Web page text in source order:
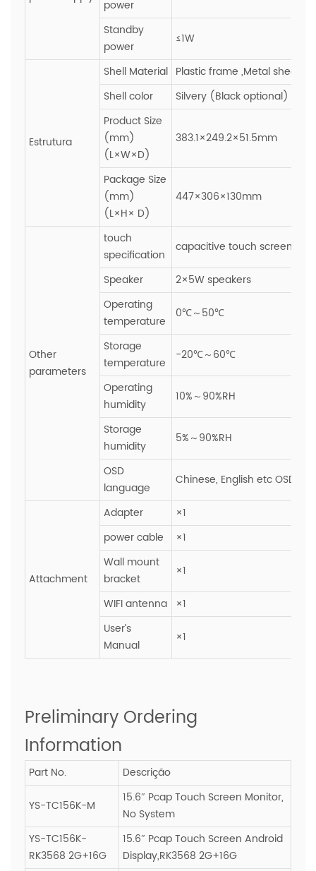
power
Standby
power
≤1W
Estrutura
Shell Material Plastic frame ,Metal sheet
Shell color
Silvery (Black optional)
Product Size
(mm)
(L×W×D)
383.1×249.2×51.5mm
Package Size
(mm)
(L×H× D)
447×306×130mm
Other
parameters
touch
specification
capacitive touch
Speaker
2×5W speakers
Operating
temperature
0℃～50℃
Storage
temperature
-20℃～60℃
Operating
humidity
10%～90%RH
Storage
humidity
5%～90%RH
OSD
language
Chinese, English etc OSD
Attachment
Adapter
×1
power cable
×1
Wall mount
bracket
×1
WIFI antenna
×1
User’s
Manual
×1
Preliminary Ordering
Information
Part No. Descrição
YS-TC156K-M
15.6″ Pcap Touch Screen Monitor,
No System
YS-TC156K-
RK3568 2G+16G
15.6″ Pcap Touch Screen Android
Display,RK3568 2G+16G